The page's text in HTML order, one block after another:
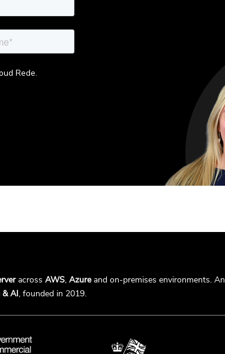
across AWS, Azureand on-premises environments. An
AI, founded in 2019.